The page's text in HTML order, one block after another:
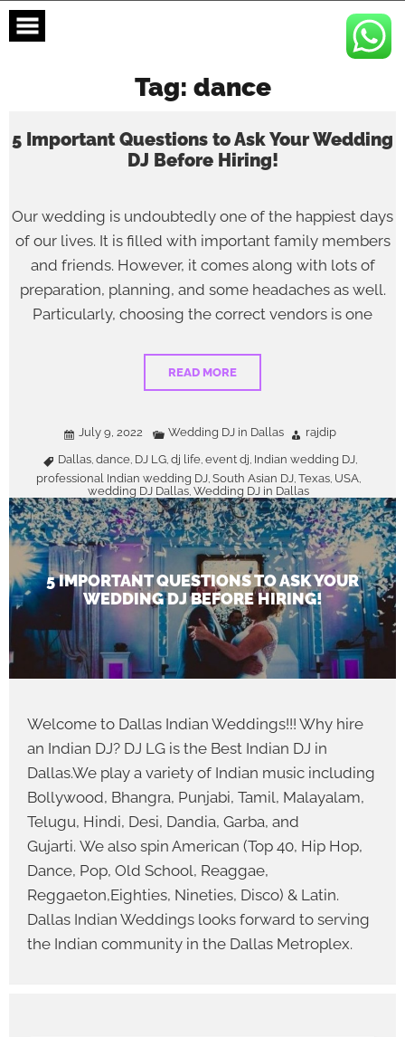
content
Tag: dance
5 Important Questions to Ask Your Wedding
DJ Before Hiring!
Our wedding is undoubtedly one of the happiest days
of our lives. It is filled with important family members
and friends. However, it comes along with lots of
preparation, planning, and some headaches as well.
Particularly, choosing the correct vendors is one
READ MORE
July 9, 2022 Wedding DJ in Dallas
rajdip
Dallas, dance, DJ LG, dj life, event dj, Indian wedding DJ,
professional Indian wedding DJ, South Asian DJ, Texas, USA,
wedding DJ Dallas, Wedding DJ in Dallas
5 IMPORTANT QUESTIONS TO ASK YOUR
WEDDING DJ BEFORE HIRING!
Welcome to Dallas Indian Weddings!!! Why hire
an Indian DJ? DJ LG is the Best Indian DJ in
Dallas.We play a variety of Indian music including
Bollywood, Bhangra, Punjabi, Tamil, Malayalam,
Telugu, Hindi, Desi, Dandia, Garba, and
Gujarti. We also spin American (Top 40, Hip Hop,
Dance, Pop, Old School, Reaggae,
Reggaeton,Eighties, Nineties, Disco) & Latin.
Dallas Indian Weddings looks forward to serving
the Indian community in the Dallas Metroplex.